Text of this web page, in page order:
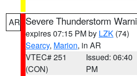
AR Severe Thunderstorm
expires 07:15 PM by LZK (74)
Searcy, Marion, in AR
VTEC# 251
(CON)
Issued: 06:40
PM